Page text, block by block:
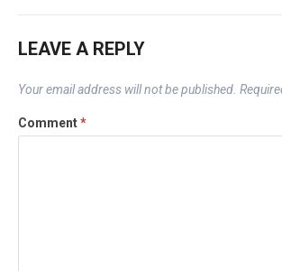
LEAVE A REPLY
Your email address will not be published.
Comment*